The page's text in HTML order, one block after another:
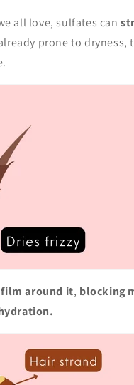
all love, sulfates can
prone to dryness,
around it, blocking